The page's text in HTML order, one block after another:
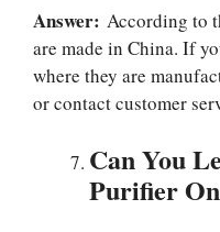
Answer: According to
are made in China. If
where they are
or contact customer
Can You
Purifier